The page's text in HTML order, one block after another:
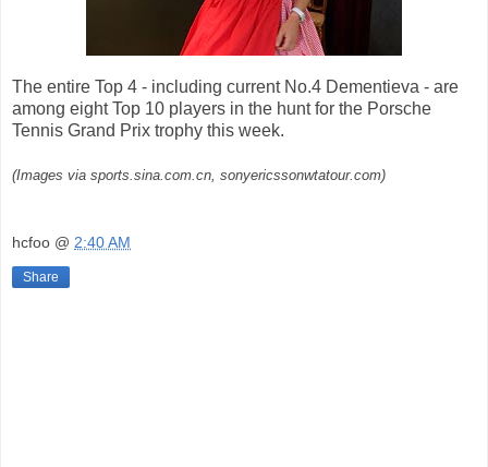
The entire Top 4 - including current No.4 Dementieva - are
among eight Top 10 players in the hunt for the Porsche
Tennis Grand Prix trophy this week.
(Images via sports.sina.com.cn, sonyericssonwtatour.com)
hcfoo @ 2:40 AM
Share